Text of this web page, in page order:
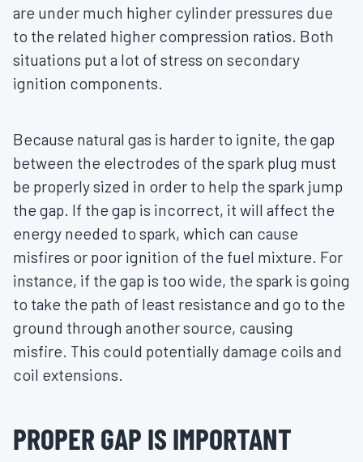
are under much higher cylinder pressures due
to the related higher compression ratios. Both
situations put a lot of stress on secondary
ignition components.
Because natural gas is harder to ignite, the gap
between the electrodes of the spark plug must
be properly sized in order to help the spark jump
the gap. If the gap is incorrect, it will affect the
energy needed to spark, which can cause
misfires or poor ignition of the fuel mixture. For
instance, if the gap is too wide, the spark is going
to take the path of least resistance and go to the
ground through another source, causing
misfire. This could potentially damage coils and
coil extensions.
PROPER GAP IS IMPORTANT